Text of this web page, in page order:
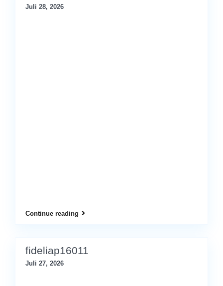
Juli 28, 2026
Continue reading
fideliap16011
Juli 27, 2026